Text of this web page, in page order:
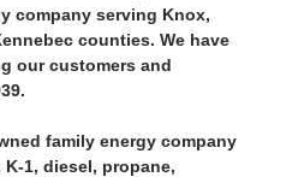
company serving Knox,
counties. We have
our customers and
family energy company
1, diesel, propane,